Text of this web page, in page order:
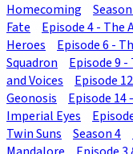
Homecoming
Fate
Episode 4 -
Heroes
Episode 6 -
Squadron
Episode 9
and Voices
Episode
Geonosis
Episode 14
Imperial Eyes
Twin Suns
Season 4